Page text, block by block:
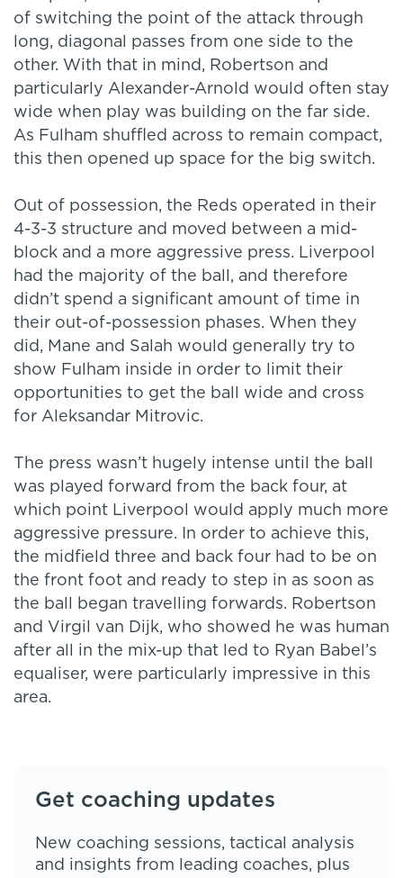
of switching the point of the attack through
long, diagonal passes from one side to the
other. With that in mind, Robertson and
particularly Alexander-Arnold would often stay
wide when play was building on the far side.
As Fulham shuffled across to remain compact,
this then opened up space for the big switch.
Out of possession, the Reds operated in their
4-3-3 structure and moved between a mid-
block and a more aggressive press. Liverpool
had the majority of the ball, and therefore
didn’t spend a significant amount of time in
their out-of-possession phases. When they
did, Mane and Salah would generally try to
show Fulham inside in order to limit their
opportunities to get the ball wide and cross
for Aleksandar Mitrovic.
The press wasn’t hugely intense until the ball
was played forward from the back four, at
which point Liverpool would apply much more
aggressive pressure. In order to achieve this,
the midfield three and back four had to be on
the front foot and ready to step in as soon as
the ball began travelling forwards. Robertson
and Virgil van Dijk, who showed he was human
after all in the mix-up that led to Ryan Babel’s
equaliser, were particularly impressive in this
area.
Get coaching updates
New coaching sessions, tactical analysis
and insights from leading coaches, plus